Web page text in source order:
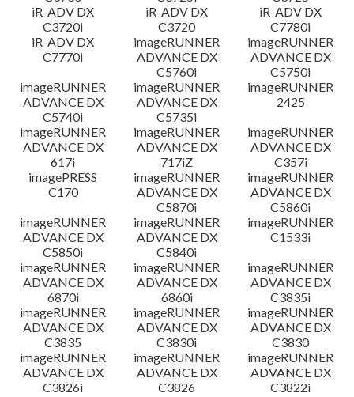
iR-ADV DX
C3720i
iR-ADV DX
C3720
iR-ADV DX
C7780i
iR-ADV DX
C7770i
imageRUNNER
ADVANCE DX
C5760i
imageRUNNER
ADVANCE DX
C5750i
imageRUNNER
ADVANCE DX
C5740i
imageRUNNER
ADVANCE DX
C5735i
imageRUNNER
2425
imageRUNNER
ADVANCE DX
617i
imageRUNNER
ADVANCE DX
717iZ
imageRUNNER
ADVANCE DX
C357i
imagePRESS
C170
imageRUNNER
ADVANCE DX
C5870i
imageRUNNER
ADVANCE DX
C5860i
imageRUNNER
ADVANCE DX
C5850i
imageRUNNER
ADVANCE DX
C5840i
imageRUNNER
C1533i
imageRUNNER
ADVANCE DX
6870i
imageRUNNER
ADVANCE DX
6860i
imageRUNNER
ADVANCE DX
C3835i
imageRUNNER
ADVANCE DX
C3835
imageRUNNER
ADVANCE DX
C3830i
imageRUNNER
ADVANCE DX
C3830
imageRUNNER
ADVANCE DX
C3826i
imageRUNNER
ADVANCE DX
C3826
imageRUNNER
ADVANCE DX
C3822i